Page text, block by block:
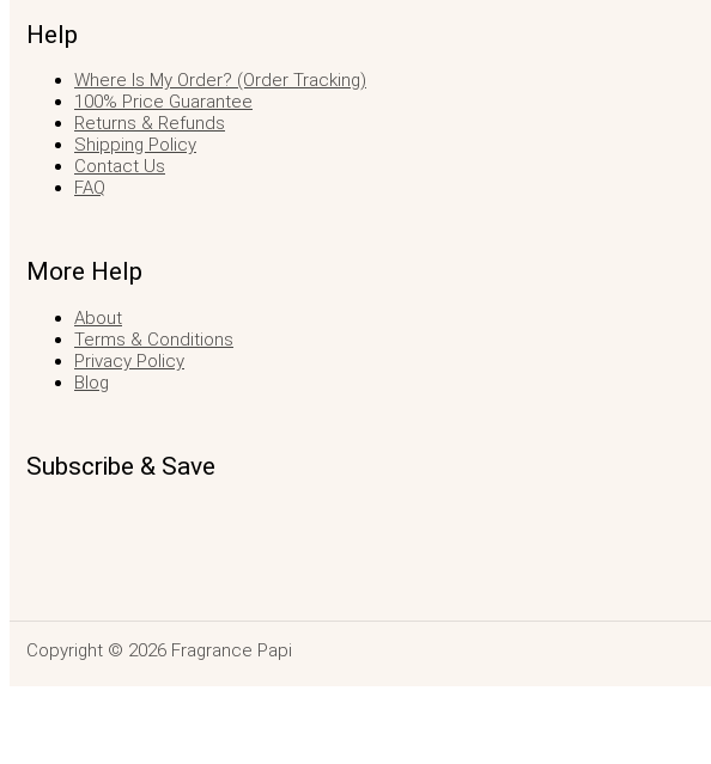
Help
Where Is My Order? (Order Tracking)
100% Price Guarantee
Returns & Refunds
Shipping Policy
Contact Us
FAQ
More Help
About
Terms & Conditions
Privacy Policy
Blog
Subscribe & Save
Copyright © 2026 Fragrance Papi